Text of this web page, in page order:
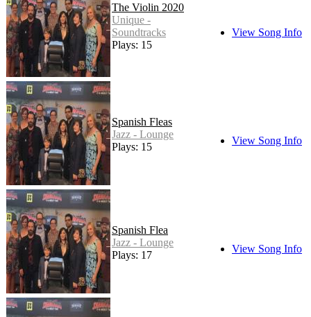
The Violin 2020
Unique -
Soundtracks
Plays: 15
View Song Info
Spanish Fleas
Jazz - Lounge
Plays: 15
View Song Info
Spanish Flea
Jazz - Lounge
Plays: 17
View Song Info